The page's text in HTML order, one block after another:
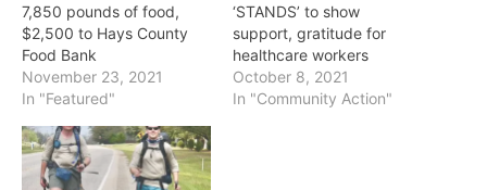
7,850 pounds of food,
$2,500 to Hays County
Food Bank
November 23, 2021
In "Featured"
‘STANDS’ to show
support, gratitude for
healthcare workers
October 8, 2021
In "Community Action"